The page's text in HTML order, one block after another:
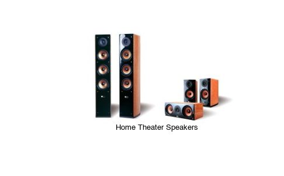
Home Theater Speakers